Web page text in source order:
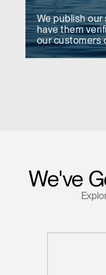
We publish
have them
our customers
We've